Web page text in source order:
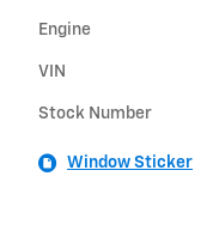
Engine
VIN
Stock Number
Window Sticker